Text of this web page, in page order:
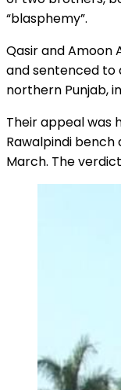
“blasphemy”.
Qasir and Amoon
and sentenced to
northern Punjab,
Their appeal was
Rawalpindi
March. The